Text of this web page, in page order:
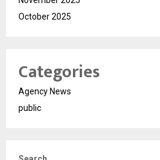
October 2025
Categories
Agency News
public